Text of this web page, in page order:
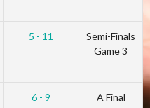
5 - 11
Semi-Finals
Game 3
6 - 9
A Final